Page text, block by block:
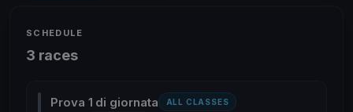
SCHEDULE
3 races
Prova 1 di giornata ALL CLASSES